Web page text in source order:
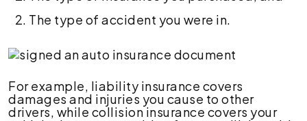
The type of accident you were in.
For example, liability insurance covers
damages and injuries you cause to other
drivers, while collision insurance covers your